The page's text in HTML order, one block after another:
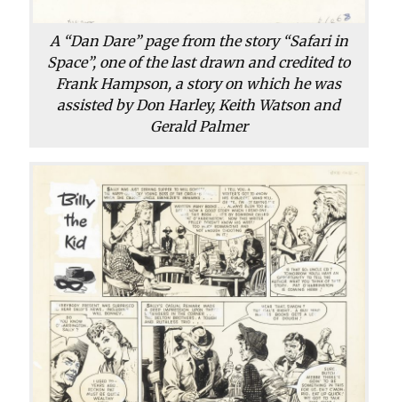
A “Dan Dare” page from the story “Safari in
Space”, one of the last drawn and credited to
Frank Hampson, a story on which he was
assisted by Don Harley, Keith Watson and
Gerald Palmer